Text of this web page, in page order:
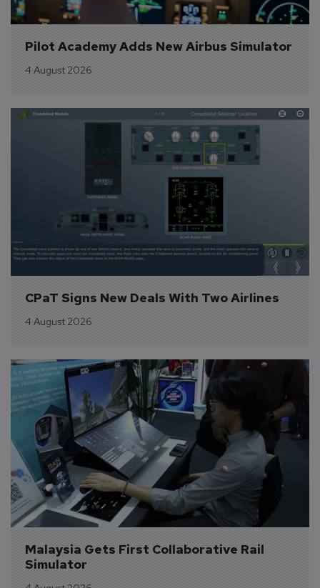
Pilot Academy Adds New Airbus Simulator
4 August 2026
CPaT Signs New Deals With Two Airlines
4 August 2026
Malaysia Gets First Collaborative Rail
Simulator